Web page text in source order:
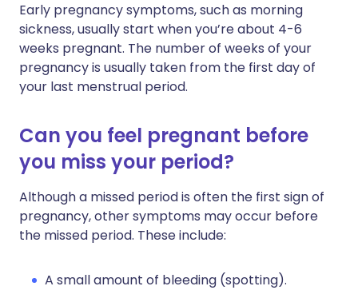
Early pregnancy symptoms, such as morning
sickness, usually start when you’re about 4-6
weeks pregnant. The number of weeks of your
pregnancy is usually taken from the first day of
your last menstrual period.
Can you feel pregnant before
you miss your period?
Although a missed period is often the first sign of
pregnancy, other symptoms may occur before
the missed period. These include:
A small amount of bleeding (spotting).